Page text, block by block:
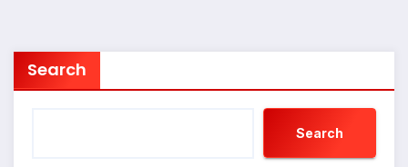
Search
Search